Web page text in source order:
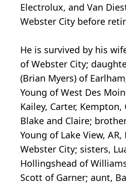
Electrolux, and Van
Webster City before
He is survived by his
of Webster City;
(Brian Myers) of
Young of West Des
Kailey, Carter, Kempton,
Blake and Claire;
Young of Lake View,
Webster City; sisters,
Hollingshead of
Scott of Garner; aunt,